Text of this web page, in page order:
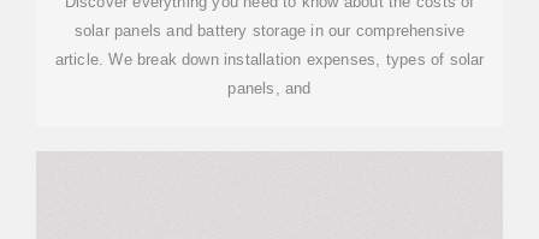
solar panels and battery storage in our comprehensive
article. We break down installation expenses, types of solar
panels, and